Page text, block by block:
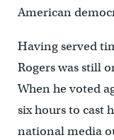
American
Having served
Rogers was still
When he voted
six hours to cast
national media